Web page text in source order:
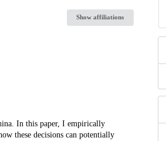
Show affiliations
In this paper, I empirically
these decisions can potentially